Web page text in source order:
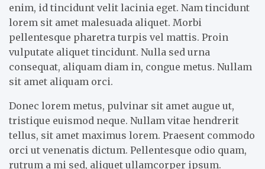
enim, id tincidunt velit lacinia eget. Nam tincidunt
lorem sit amet malesuada aliquet. Morbi
pellentesque pharetra turpis vel mattis. Proin
vulputate aliquet tincidunt. Nulla sed urna
consequat, aliquam diam in, congue metus. Nullam
sit amet aliquam orci.
Donec lorem metus, pulvinar sit amet augue ut,
tristique euismod neque. Nullam vitae hendrerit
tellus, sit amet maximus lorem. Praesent commodo
orci ut venenatis dictum. Pellentesque odio quam,
rutrum a mi sed, aliquet ullamcorper ipsum.